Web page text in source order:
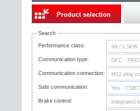
Product selection
Search
Performance class:
Communication type:
Communication connection:
Safe communication:
Brake control: